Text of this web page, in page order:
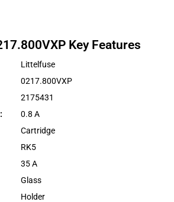
Key Features
Littelfuse
0217.800VXP
2175431
:
0.8 A
Cartridge
RK5
35 A
Glass
Holder